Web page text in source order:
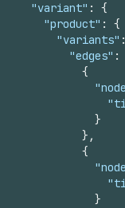
"variant" :
{
"product" :
{
"variants" :
"edges" :
{
}
} ,
{
}